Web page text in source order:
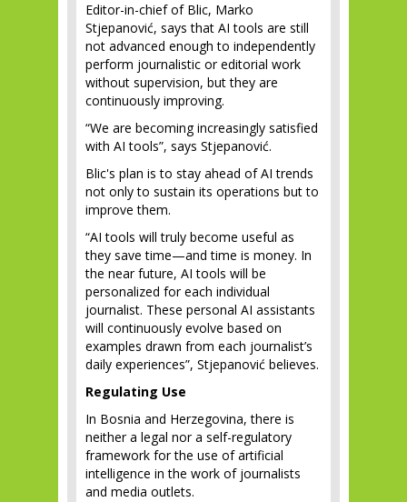
Editor-in-chief of Blic, Marko
Stjepanović, says that AI tools are still
not advanced enough to independently
perform journalistic or editorial work
without supervision, but they are
continuously improving.
“We are becoming increasingly satisfied
with AI tools”, says Stjepanović.
Blic's plan is to stay ahead of AI trends
not only to sustain its operations but to
improve them.
“AI tools will truly become useful as
they save time—and time is money. In
the near future, AI tools will be
personalized for each individual
journalist. These personal AI assistants
will continuously evolve based on
examples drawn from each journalist’s
daily experiences”, Stjepanović believes.
Regulating Use
In Bosnia and Herzegovina, there is
neither a legal nor a self-regulatory
framework for the use of artificial
intelligence in the work of journalists
and media outlets.